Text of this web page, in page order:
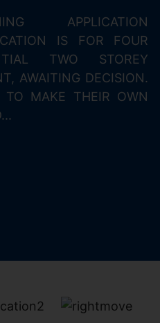
APPLICATION
IS FOR FOUR
TWO STOREY
AWAITING DECISION.
TO MAKE THEIR OWN